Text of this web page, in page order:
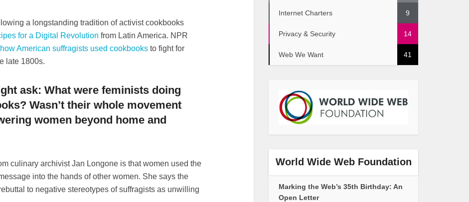
a longstanding tradition of activist cookbooks
for a Digital Revolution from Latin America. NPR
how American suffragists used cookbooks to fight for
late 1800s.
ask: What were feminists doing
Wasn’t their whole movement
women beyond home and
culinary archivist Jan Longone is that women used the
into the hands of other women. She says the
to negative stereotypes of suffragists as unwilling
Internet Charters 9
Privacy & Security 14
Web We Want 41
World Wide Web Foundation
Marking the Web’s 35th Birthday: An
Open Letter